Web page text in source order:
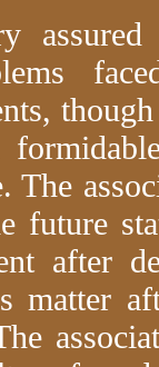
The
future
after
matter